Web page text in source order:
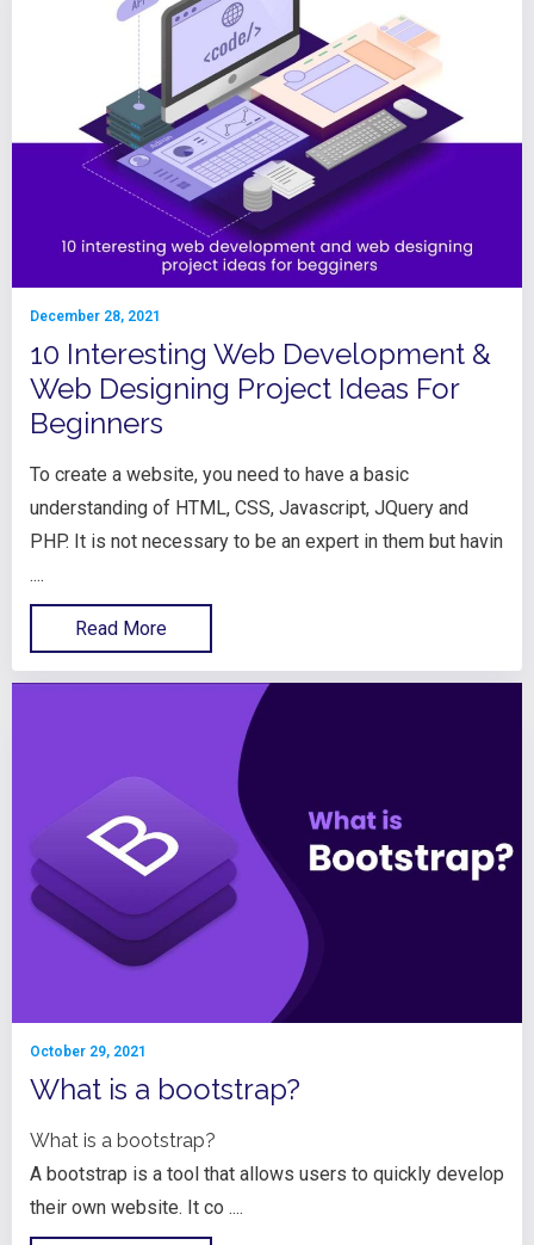
December 28, 2021
10 Interesting Web Development &
Web Designing Project Ideas For
Beginners
To create a website, you need to have a basic
understanding of HTML, CSS, Javascript, JQuery and
PHP. It is not necessary to be an expert in them but havin
....
Read More
October 29, 2021
What is a bootstrap?
What is a bootstrap?
A bootstrap is a tool that allows users to quickly develop
their own website. It co ....